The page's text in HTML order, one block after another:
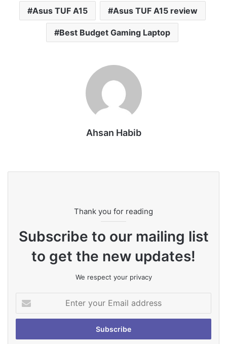
Asus TUF A15 Asus TUF A15 review
Best Budget Gaming Laptop
Ahsan Habib
Thank you for reading
Subscribe to our mailing list
to get the new updates!
We respect your privacy
your
Email